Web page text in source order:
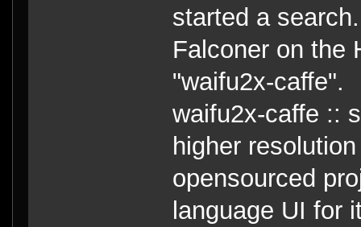
started a
Falconer on the
"waifu2x-caffe".
waifu2x-caffe ::
higher
opensourced
language UI for